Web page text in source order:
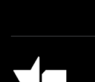
Jewish Book